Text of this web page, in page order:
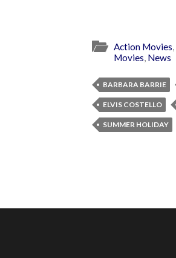
Action Movies,
Movies, News
BARBARA BARRIE
ELVIS COSTELLO
SUMMER HOLIDAY